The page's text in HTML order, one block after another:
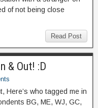
of not being close
Read Post
& Out! :D
Here’s who tagged me in
BG, ME, WJ, GC,